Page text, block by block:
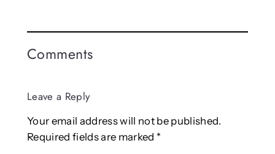
Comments
Leave a Reply
Your email address will not be published.
Required fields are marked *